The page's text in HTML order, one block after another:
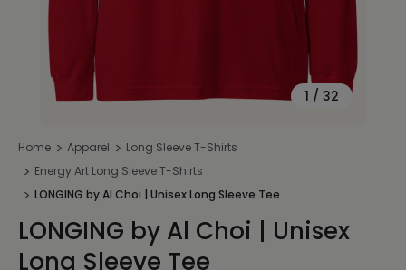
1 / 32
Home Apparel
Long Sleeve T-Shirts
Energy Art Long Sleeve T-Shirts
LONGING by Al Choi | Unisex Long Sleeve Tee
LONGING by Al Choi | Unisex
Long Sleeve Tee